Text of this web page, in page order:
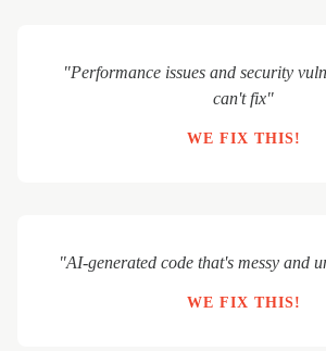
"Performance issues and security
can't fix"
WE FIX THIS!
"AI-generated code that's messy and
WE FIX THIS!